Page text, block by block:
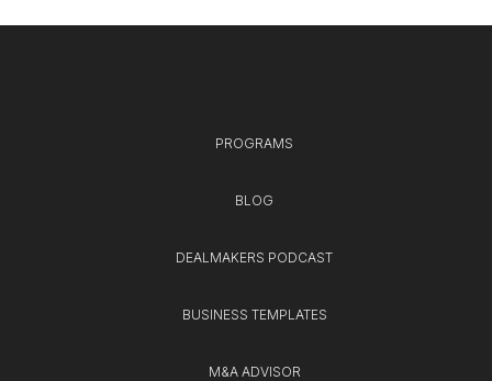
PROGRAMS
BLOG
DEALMAKERS PODCAST
BUSINESS TEMPLATES
M&A ADVISOR